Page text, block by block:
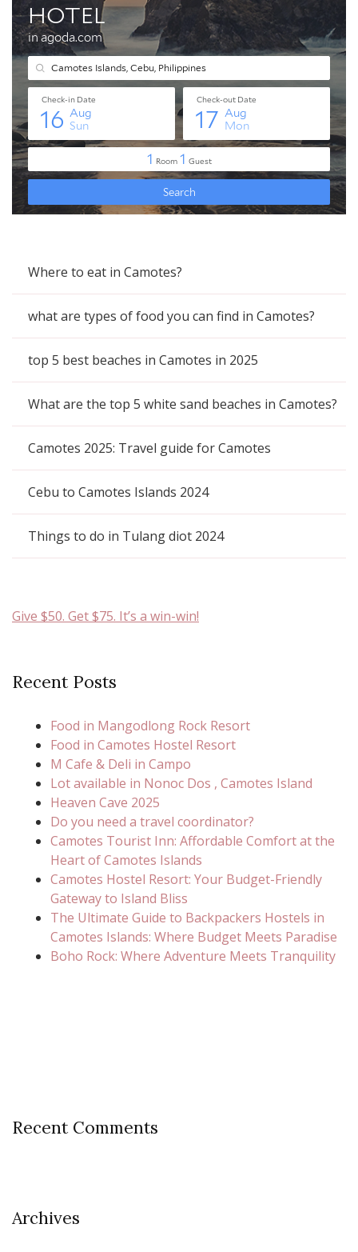
Where to eat in Camotes?
what are types of food you can find in Camotes?
top 5 best beaches in Camotes in 2025
What are the top 5 white sand beaches in Camotes?
Camotes 2025: Travel guide for Camotes
Cebu to Camotes Islands 2024
Things to do in Tulang diot 2024
Give $50. Get $75. It’s a win-win!
Recent Posts
Food in Mangodlong Rock Resort
Food in Camotes Hostel Resort
M Cafe & Deli in Campo
Lot available in Nonoc Dos , Camotes Island
Heaven Cave 2025
Do you need a travel coordinator?
Camotes Tourist Inn: Affordable Comfort at the
Heart of Camotes Islands
Camotes Hostel Resort: Your Budget-Friendly
Gateway to Island Bliss
The Ultimate Guide to Backpackers Hostels in
Camotes Islands: Where Budget Meets Paradise
Boho Rock: Where Adventure Meets Tranquility
Recent Comments
Archives